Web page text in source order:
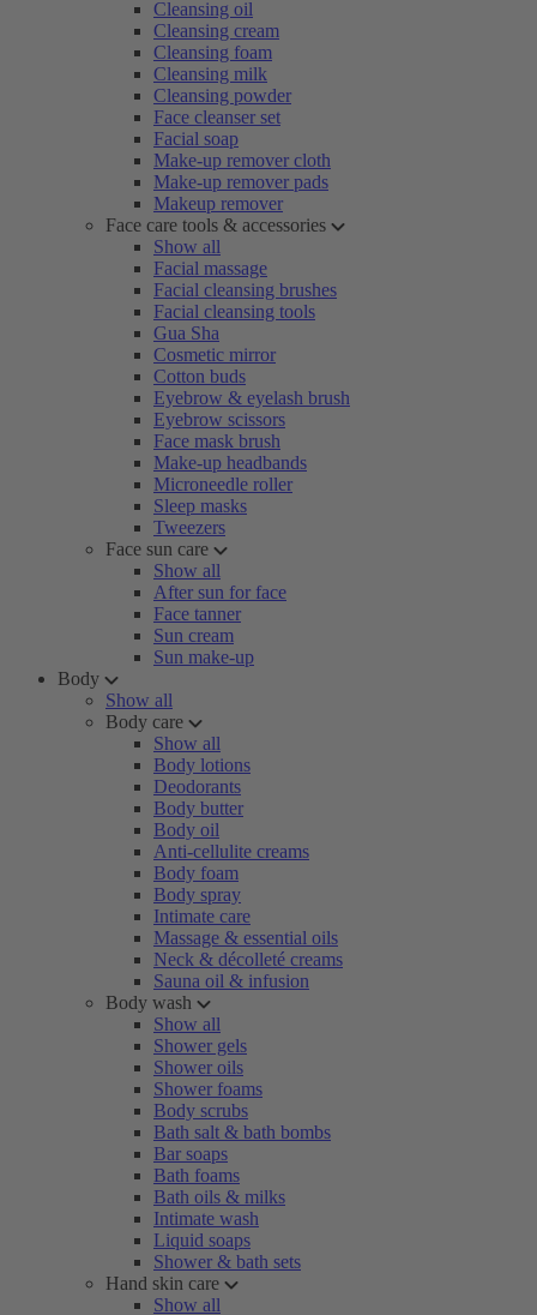
Cleansing oil
Cleansing cream
Cleansing foam
Cleansing milk
Cleansing powder
Face cleanser set
Facial soap
Make-up remover cloth
Make-up remover pads
Makeup remover
Face care tools & accessories
Show all
Facial massage
Facial cleansing brushes
Facial cleansing tools
Gua Sha
Cosmetic mirror
Cotton buds
Eyebrow & eyelash brush
Eyebrow scissors
Face mask brush
Make-up headbands
Microneedle roller
Sleep masks
Tweezers
Face sun care
Show all
After sun for face
Face tanner
Sun cream
Sun make-up
Body
Show all
Body care
Show all
Body lotions
Deodorants
Body butter
Body oil
Anti-cellulite creams
Body foam
Body spray
Intimate care
Massage & essential oils
Neck & décolleté creams
Sauna oil & infusion
Body wash
Show all
Shower gels
Shower oils
Shower foams
Body scrubs
Bath salt & bath bombs
Bar soaps
Bath foams
Bath oils & milks
Intimate wash
Liquid soaps
Shower & bath sets
Hand skin care
Show all